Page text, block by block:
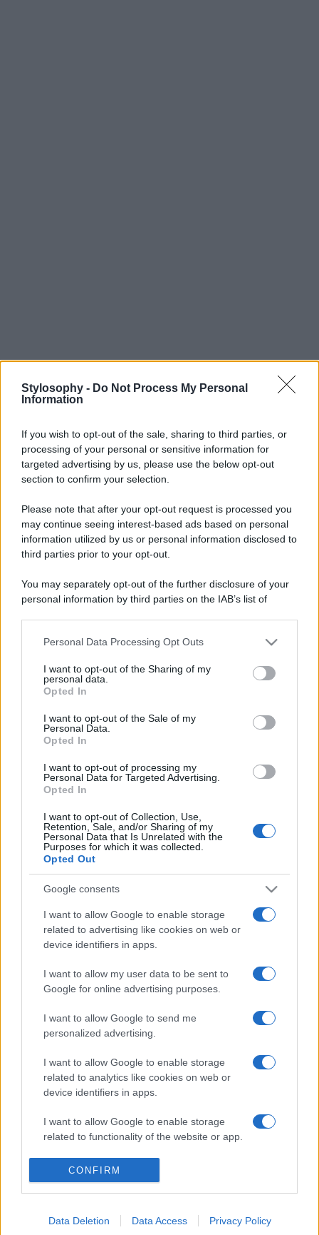
Stylosophy - Do Not Process My Personal
Information
If you wish to opt-out of the sale, sharing to third parties, or
processing of your personal or sensitive information for
targeted advertising by us, please use the below opt-out
section to confirm your selection.
Please note that after your opt-out request is processed you
may continue seeing interest-based ads based on personal
information utilized by us or personal information disclosed to
third parties prior to your opt-out.
You may separately opt-out of the further disclosure of your
personal information by third parties on the IAB’s list of
This information may also be disclosed by us to third parties
disclose it to other third parties.
Please note that this website/app uses one or more Google
services and may gather and store information including but
not limited to your visit or usage behaviour. You may click to
grant or deny consent to Google and its third-party tags to
consent section.
Personal Data Processing Opt Outs
I want to opt-out of the Sharing of my
personal data.
Opted In
I want to opt-out of the Sale of my
Personal Data.
Opted In
I want to opt-out of processing my
Personal Data for Targeted Advertising.
Opted In
I want to opt-out of Collection, Use,
Retention, Sale, and/or Sharing of my
Personal Data that Is Unrelated with the
Purposes for which it was collected.
Opted Out
Google consents
I want to allow Google to enable storage
related to advertising like cookies on web or
device identifiers in apps.
I want to allow my user data to be sent to
Google for online advertising purposes.
I want to allow Google to send me
personalized advertising.
I want to allow Google to enable storage
related to analytics like cookies on web or
device identifiers in apps.
I want to allow Google to enable storage
related to functionality of the website or app.
I want to allow Google to enable storage
related to personalization.
related to security, including authentication
CONFIRM
Data Deletion Data Access Privacy Policy